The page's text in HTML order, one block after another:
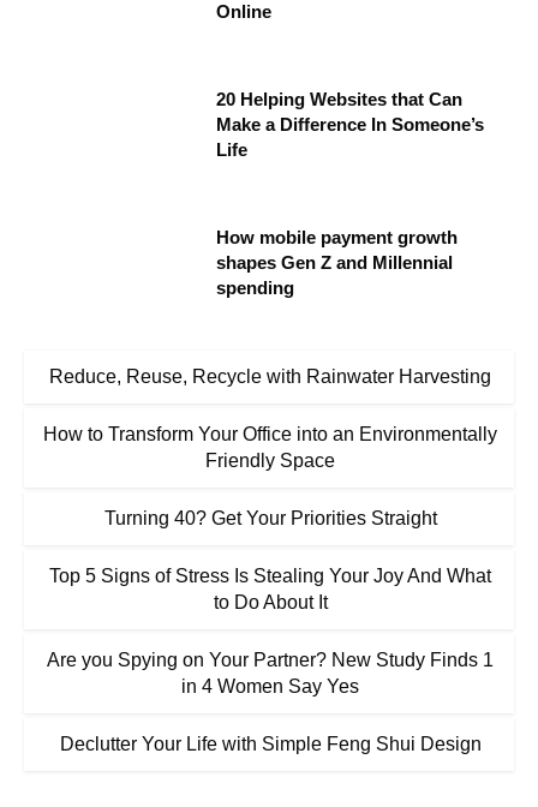
Online
20 Helping Websites that Can
Make a Difference In Someone’s
Life
How mobile payment growth
shapes Gen Z and Millennial
spending
Reduce, Reuse, Recycle with Rainwater Harvesting
How to Transform Your Office into an Environmentally
Friendly Space
Turning 40? Get Your Priorities Straight
Top 5 Signs of Stress Is Stealing Your Joy And What
to Do About It
Are you Spying on Your Partner? New Study Finds 1
in 4 Women Say Yes
Declutter Your Life with Simple Feng Shui Design